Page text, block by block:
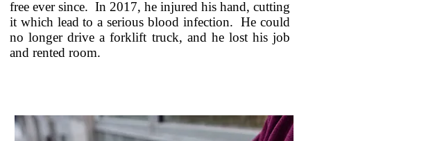
free ever since. In 2017, he injured his hand, cutting
it which lead to a serious blood infection. He could
no longer drive a forklift truck, and he lost his job
and rented room.